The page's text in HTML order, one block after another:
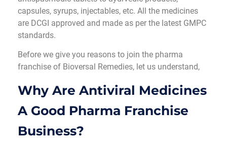
capsules, syrups, injectables, etc. All the medicines
are DCGI approved and made as per the latest GMPC
standards.
Before we give you reasons to join the pharma
franchise of Bioversal Remedies, let us understand,
Why Are Antiviral Medicines
A Good Pharma Franchise
Business?